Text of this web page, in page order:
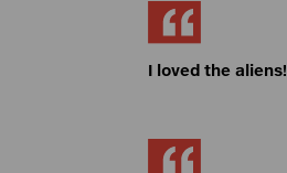
I loved the aliens!